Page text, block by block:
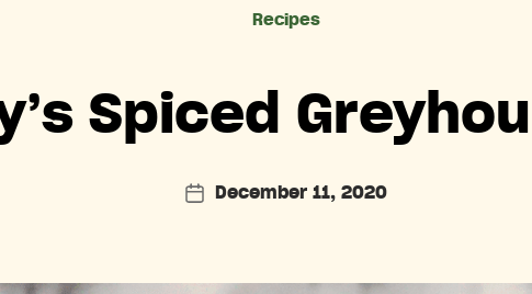
Categories
Recipes
Spiced
PostDecember 11, 2020